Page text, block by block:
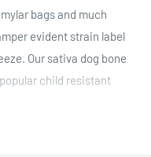
bags and much
evident strain label
Our sativa dog bone
child resistant
capabilities. Please
placing an order. We